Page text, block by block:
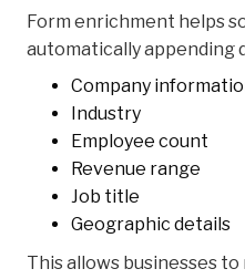
Form enrichment helps
automatically appending
Company
Industry
Employee count
Revenue range
Job title
Geographic details
This allows businesses